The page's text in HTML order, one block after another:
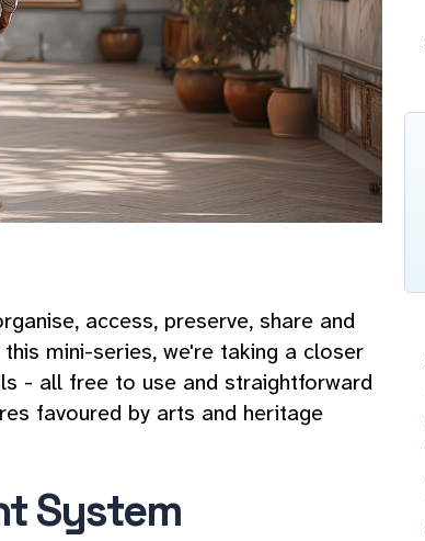
access, preserve, share and
mini-series, we're taking a closer
- all free to use and straightforward
favoured by arts and heritage
System